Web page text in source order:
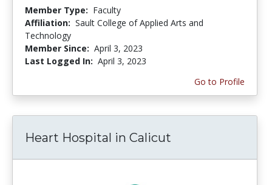
Member Type: Faculty
Affiliation: Sault College of Applied Arts and
Technology
Member Since: April 3, 2023
Last Logged In: April 3, 2023
Go to Profile
Heart Hospital in Calicut